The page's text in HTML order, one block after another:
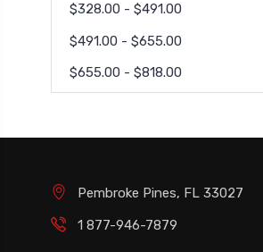
$328.00 - $491.00
$491.00 - $655.00
$655.00 - $818.00
Pembroke Pines, FL 33027
1 877-946-7879